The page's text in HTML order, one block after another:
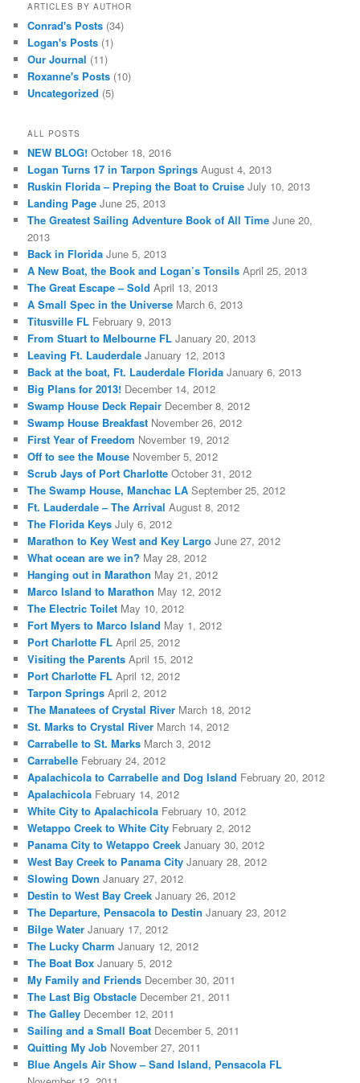
ARTICLES BY AUTHOR
Conrad's Posts (34)
Logan's Posts (1)
Our Journal (11)
Roxanne's Posts (10)
Uncategorized (5)
ALL POSTS
NEW BLOG! October 18, 2016
Logan Turns 17 in Tarpon Springs August 4, 2013
Ruskin Florida – Preping the Boat to Cruise July 10, 2013
Landing Page June 25, 2013
The Greatest Sailing Adventure Book of All Time June 20,
2013
Back in Florida June 5, 2013
A New Boat, the Book and Logan’s Tonsils April 25, 2013
The Great Escape – Sold April 13, 2013
A Small Spec in the Universe March 6, 2013
Titusville FL February 9, 2013
From Stuart to Melbourne FL January 20, 2013
Leaving Ft. Lauderdale January 12, 2013
Back at the boat, Ft. Lauderdale Florida January 6, 2013
Big Plans for 2013! December 14, 2012
Swamp House Deck Repair December 8, 2012
Swamp House Breakfast November 26, 2012
First Year of Freedom November 19, 2012
Off to see the Mouse November 5, 2012
Scrub Jays of Port Charlotte October 31, 2012
The Swamp House, Manchac LA September 25, 2012
Ft. Lauderdale – The Arrival August 8, 2012
The Florida Keys July 6, 2012
Marathon to Key West and Key Largo June 27, 2012
What ocean are we in? May 28, 2012
Hanging out in Marathon May 21, 2012
Marco Island to Marathon May 12, 2012
The Electric Toilet May 10, 2012
Fort Myers to Marco Island May 1, 2012
Port Charlotte FL April 25, 2012
Visiting the Parents April 15, 2012
Port Charlotte FL April 12, 2012
Tarpon Springs April 2, 2012
The Manatees of Crystal River March 18, 2012
St. Marks to Crystal River March 14, 2012
Carrabelle to St. Marks March 3, 2012
Carrabelle February 24, 2012
Apalachicola to Carrabelle and Dog Island February 20, 2012
Apalachicola February 14, 2012
White City to Apalachicola February 10, 2012
Wetappo Creek to White City February 2, 2012
Panama City to Wetappo Creek January 30, 2012
West Bay Creek to Panama City January 28, 2012
Slowing Down January 27, 2012
Destin to West Bay Creek January 26, 2012
The Departure, Pensacola to Destin January 23, 2012
Bilge Water January 17, 2012
The Lucky Charm January 12, 2012
The Boat Box January 5, 2012
My Family and Friends December 30, 2011
The Last Big Obstacle December 21, 2011
The Galley December 12, 2011
Sailing and a Small Boat December 5, 2011
Quitting My Job November 27, 2011
Blue Angels Air Show – Sand Island, Pensacola FL